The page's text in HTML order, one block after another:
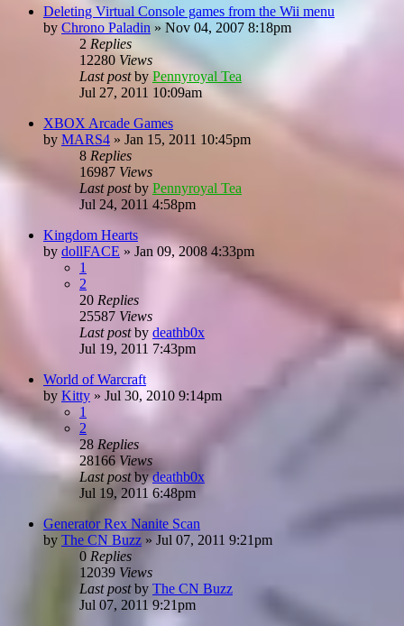
Deleting Virtual Console games from the Wii menu
by Chrono Paladin » Nov 04, 2007 8:18pm
2 Replies
12280 Views
Last postby Pennyroyal Tea
Jul 27, 2011 10:09am
XBOX Arcade Games
by MARS4 » Jan 15, 2011 10:45pm
8 Replies
16987 Views
Last postby Pennyroyal Tea
Jul 24, 2011 4:58pm
Kingdom Hearts
by dollFACE » Jan 09, 2008 4:33pm
1
2
20 Replies
25587 Views
Last postby deathb0x
Jul 19, 2011 7:43pm
World of Warcraft
by Kitty » Jul 30, 2010 9:14pm
1
2
28 Replies
28166 Views
Last postbydeathb0x
Jul 19, 2011 6:48pm
Generator Rex Nanite Scan
by The CN Buzz » Jul 07, 2011 9:21pm
0 Replies
12039 Views
Last postby The CN Buzz
Jul 07, 2011 9:21pm